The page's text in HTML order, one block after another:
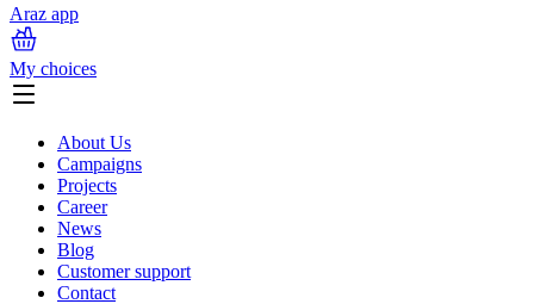
Araz app
My choices
About Us
Campaigns
Projects
Career
News
Blog
Customer support
Contact